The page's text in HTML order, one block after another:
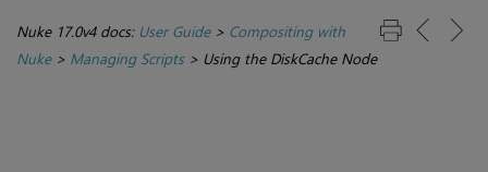
Nuke 17.0v4 docs: User Guide> Compositing with
Nuke> Managing Scripts> Using the DiskCache Node